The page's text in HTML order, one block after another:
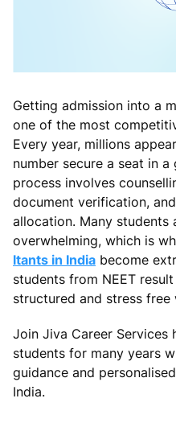
Getting admission into a
one of the most
Every year, millions
number secure a seat in
process involves
document verification,
allocation. Many students
overwhelming, which is
ltants in India become
students from NEET
structured and stress free
Join Jiva Career Services
students for many years
guidance and
India.